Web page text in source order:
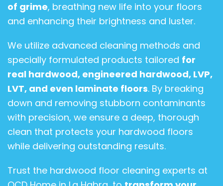
of grime, breathing new life into your floors
and enhancing their brightness and luster.
We utilize advanced cleaning methods and
specially formulated products tailored for
real hardwood, engineered hardwood, LVP,
LVT, and even laminate floors. By breaking
down and removing stubborn contaminants
with precision, we ensure a deep, thorough
clean that protects your hardwood floors
while delivering outstanding results.
Trust the hardwood floor cleaning experts at